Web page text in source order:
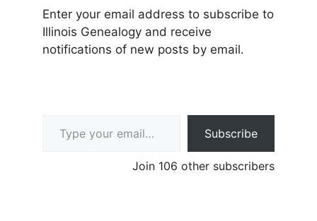
Enter your email address to subscribe to
Illinois Genealogy and receive
notifications of new posts by email.
Subscribe
Join 106 other subscribers